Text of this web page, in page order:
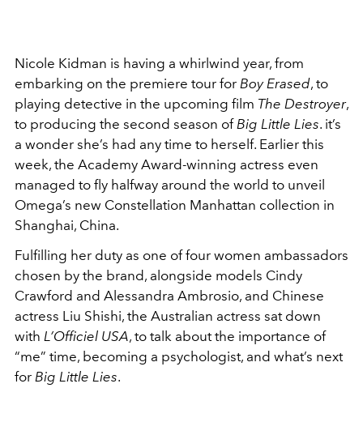
Nicole Kidman is having a whirlwind year, from
embarking on the premiere tour for Boy Erased, to
playing detective in the upcoming film The Destroyer,
to producing the second season of Big Little Lies. it’s
a wonder she’s had any time to herself. Earlier this
week, the Academy Award-winning actress even
managed to fly halfway around the world to unveil
Omega’s new Constellation Manhattan collection in
Shanghai, China.
Fulfilling her duty as one of four women ambassadors
chosen by the brand, alongside models Cindy
Crawford and Alessandra Ambrosio, and Chinese
actress Liu Shishi, the Australian actress sat down
with L’Officiel USA, to talk about the importance of
“me” time, becoming a psychologist, and what’s next
for Big Little Lies.